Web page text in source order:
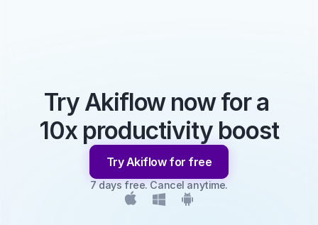
Try Akiflow now for a
10x productivity boost
Try Akiflow for free
7 days free. Cancel anytime.